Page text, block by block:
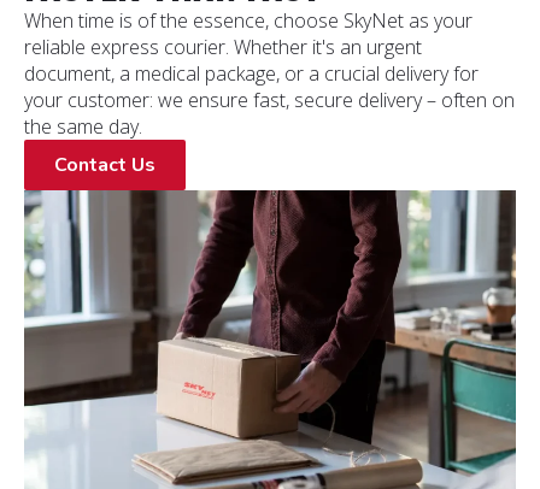
When time is of the essence, choose SkyNet as your
reliable express courier. Whether it's an urgent
document, a medical package, or a crucial delivery for
your customer: we ensure fast, secure delivery – often on
the same day.
Contact Us